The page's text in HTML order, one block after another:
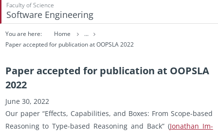
Faculty of Science
Software Engineering
You are here: Home
...
Paper accepted for publication at OOPSLA 2022
Paper accepted for publication at OOPSLA
2022
June 30, 2022
Our paper “Ef­fects, Ca­pa­bil­i­ties, and Boxes: From Scope-based
Rea­son­ing to Type-based Rea­son­ing and Back” (Jonathan Im­